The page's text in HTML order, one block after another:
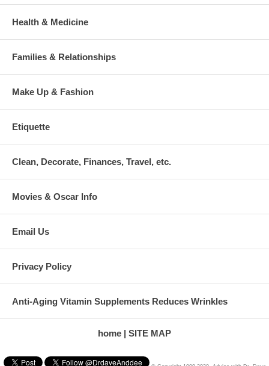
Health & Medicine
Families & Relationships
Make Up & Fashion
Etiquette
Clean, Decorate, Finances, Travel, etc.
Movies & Oscar Info
Email Us
Privacy Policy
Anti-Aging Vitamin Supplements Reduces Wrinkles
home SITE MAP